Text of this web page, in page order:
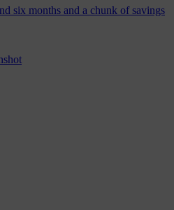
six months and a chunk of savings